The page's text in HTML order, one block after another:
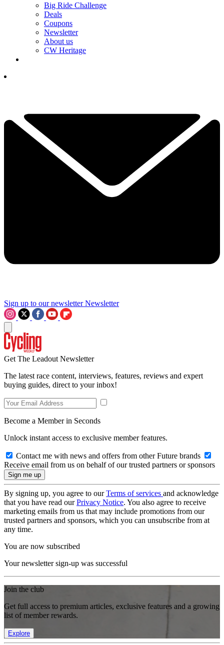
Big Ride Challenge
Deals
Coupons
Newsletter
About us
CW Heritage
Sign up to our newsletter Newsletter
Get The Leadout Newsletter
The latest race content, interviews, features, reviews and expert
buying guides, direct to your inbox!
Become a Member in Seconds
Unlock instant access to exclusive member features.
Contact me with news and offers from other Future brands
Receive email from us on behalf of our trusted partners or sponsors
By signing up, you agree to ourTerms of services and acknowledge
that you have read ourPrivacy Notice. You also agree to receive
marketing emails from us that may include promotions from our
trusted partners and sponsors, which you can unsubscribe from at
any time.
You are now subscribed
Your newsletter sign-up was successful
Join the club
Get full access to premium articles, exclusive features and a growing
list of member rewards.
Explore